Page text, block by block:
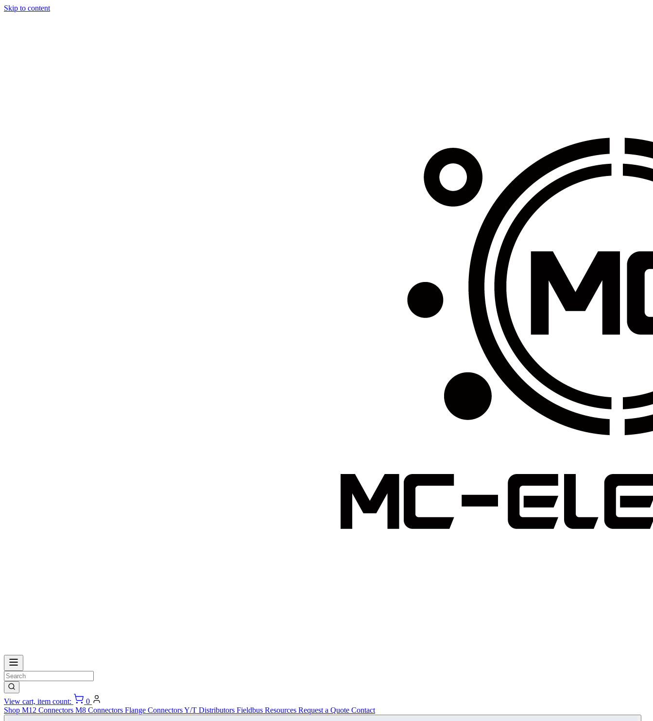
Skip to content
View cart, item count:
0
Shop M12 Connectors M8 Connectors Flange ConnectorsY/T Distributors Fieldbus Resources Request a Quote Contact